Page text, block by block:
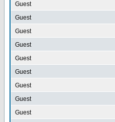
Guest
Guest
Guest
Guest
Guest
Guest
Guest
Guest
Guest